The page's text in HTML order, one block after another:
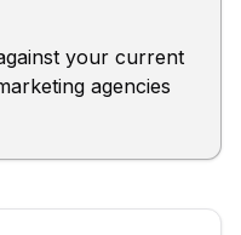
your current
agencies